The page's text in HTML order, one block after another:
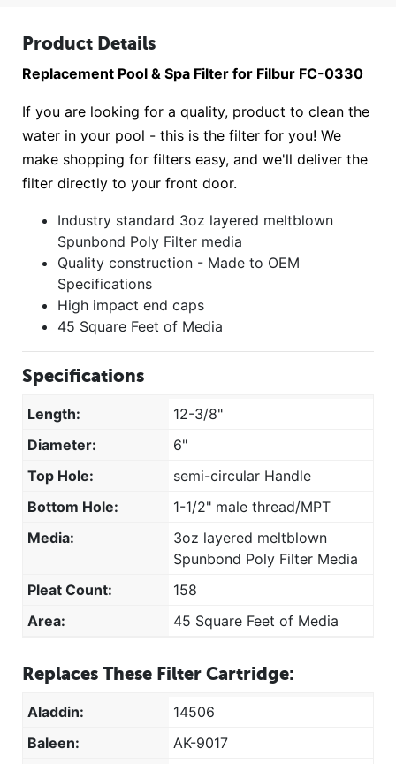
Product Details
Replacement Pool & Spa Filter for Filbur FC-0330
If you are looking for a quality, product to clean the
water in your pool - this is the filter for you! We
make shopping for filters easy, and we'll deliver the
filter directly to your front door.
Industry standard 3oz layered meltblown
Spunbond Poly Filter media
Quality construction - Made to OEM
Specifications
High impact end caps
45 Square Feet of Media
Specifications
Length:
12-3/8"
Diameter:
6"
Top Hole:
semi-circular Handle
Bottom Hole:
1-1/2" male thread/MPT
Media:
3oz layered meltblown
Spunbond Poly Filter Media
Pleat Count:
158
Area:
45 Square Feet of Media
Replaces These Filter Cartridge:
Aladdin:
14506
Baleen:
AK-9017